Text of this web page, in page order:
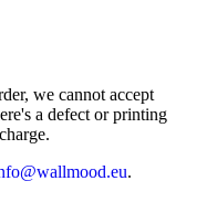
we cannot accept
a defect or printing
.